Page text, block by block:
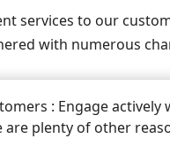
services to our
with numerous
: Engage
plenty of other